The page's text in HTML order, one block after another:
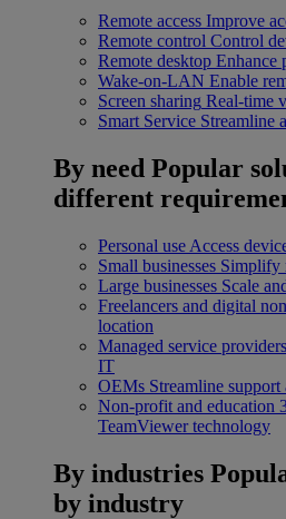
Remote access Improve
Remote control Control
Remote desktop Enhance
Wake-on-LAN Enable
Screen sharing Real-time
Smart Service Streamline
By need Popular
different
Personal use Access
Small businesses Simplify
Large businesses Scale
Freelancers and digital
location
Managed service providers
IT
OEMs Streamline support
Non-profit and education
TeamViewer technology
By industries
by industry